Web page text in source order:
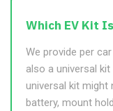
Which EV Kit
We provide per
also a universal
universal kit
battery, mount